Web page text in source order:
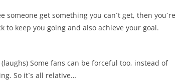
someone get something you can´t get, then you´re
keep you going and also achieve your goal.
Some fans can be forceful too, instead of
So it´s all relative…